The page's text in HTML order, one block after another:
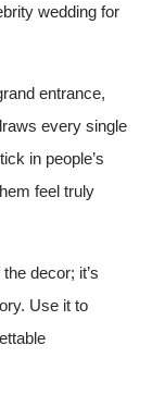
wedding for
entrance,
every single
in people’s
feel truly
decor; it’s
Use it to